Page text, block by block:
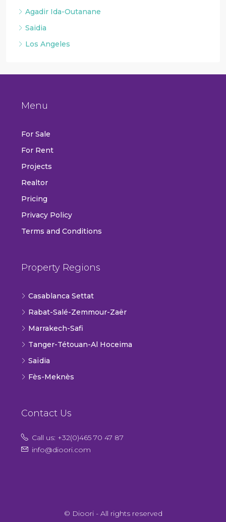
Agadir Ida-Outanane
Saidia
Los Angeles
Menu
For Sale
For Rent
Projects
Realtor
Pricing
Privacy Policy
Terms and Conditions
Property Regions
Casablanca Settat
Rabat-Salé-Zemmour-Zaër
Marrakech-Safi
Tanger-Tétouan-Al Hoceima
Saïdia
Fès-Meknès
Contact Us
Call us: +32(0)465 70 47 87
info@dioori.com
© Dioori - All rights reserved